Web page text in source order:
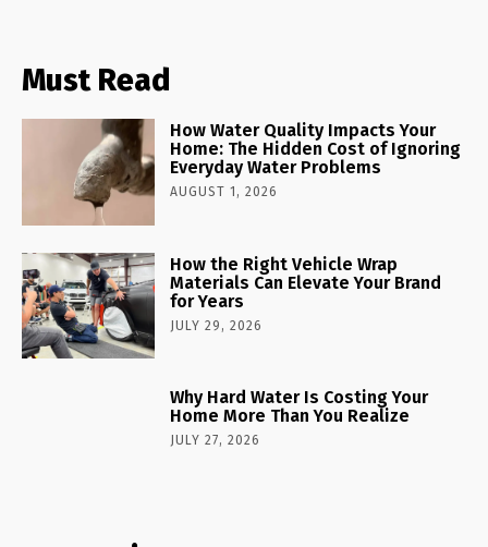
Must Read
How Water Quality Impacts Your
Home: The Hidden Cost of Ignoring
Everyday Water Problems
AUGUST 1, 2026
How the Right Vehicle Wrap
Materials Can Elevate Your Brand
for Years
JULY 29, 2026
Why Hard Water Is Costing Your
Home More Than You Realize
JULY 27, 2026